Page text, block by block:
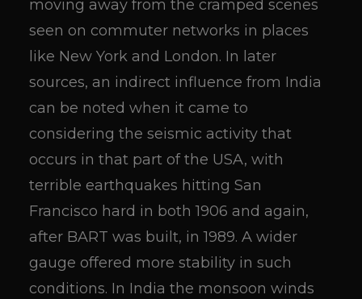
moving away from the cramped scenes
seen on commuter networks in places
like New York and London. In later
sources, an indirect influence from India
can be noted when it came to
considering the seismic activity that
occurs in that part of the USA, with
terrible earthquakes hitting San
Francisco hard in both 1906 and again,
after BART was built, in 1989. A wider
gauge offered more stability in such
conditions. In India the monsoon winds